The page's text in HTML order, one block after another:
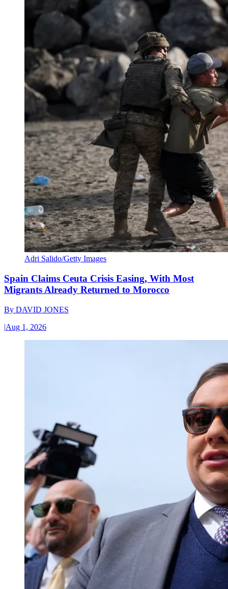
Adri Salido/Getty Images
Spain Claims Ceuta Crisis Easing, With Most
Migrants Already Returned to Morocco
By DAVID JONES
|Aug 1, 2026